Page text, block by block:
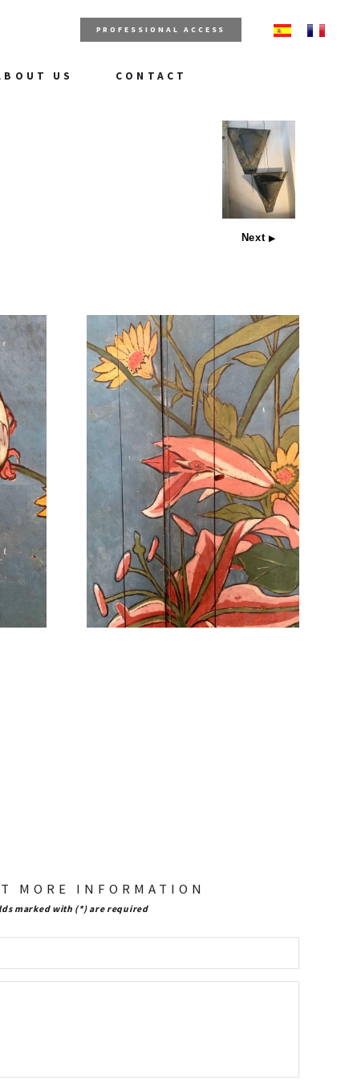
PROFESSIONAL ACCESS
US CONTACT
Next▶
MORE INFORMATION
marked with (*) are required